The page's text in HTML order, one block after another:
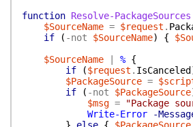
function Resolve-PackageSources
$SourceName = $request .
if
( -not $SourceName) {
$SourceName
% {
if
($request . IsCanceled
$PackageSource =
if
( -not $PackageSource
$msg =
"Package
Write-Error
-